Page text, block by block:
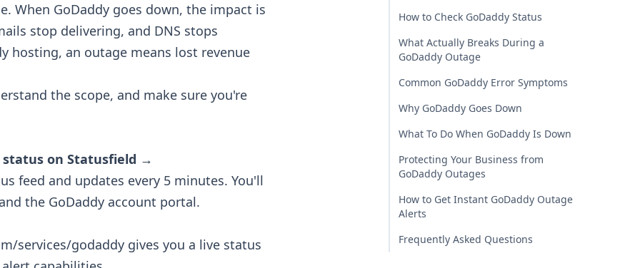
When GoDaddy goes down, the impact is
stop delivering, and DNS stops
hosting, an outage means lost revenue
the scope, and make sure you're
status on Statusfield →
feed and updates every 5 minutes. You'll
the GoDaddy account portal.
services/godaddy gives you a live status
How to Check GoDaddy Status
What Actually Breaks During a
GoDaddy Outage
Common GoDaddy Error Symptoms
Why GoDaddy Goes Down
What To Do When GoDaddy Is Down
Protecting Your Business from
GoDaddy Outages
How to Get Instant GoDaddy Outage
Alerts
Frequently Asked Questions